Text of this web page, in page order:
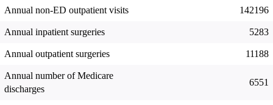
Annual non-ED outpatient visits 142196
Annual inpatient surgeries 5283
Annual outpatient surgeries 11188
Annual number of Medicare
discharges
6551